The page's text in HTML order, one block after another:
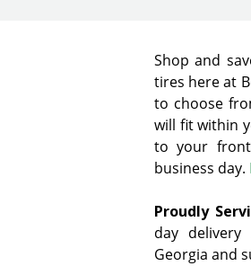
Shop and
tires here at
to choose
will fit within
to your
business day.
Proudly
day
Georgia and